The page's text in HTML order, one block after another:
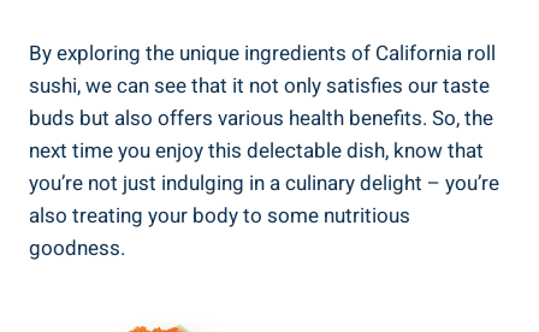
By exploring the unique ingredients of California roll
sushi, we can see that it not only satisfies our taste
buds but also offers various health benefits. So, the
next time you enjoy this delectable dish, know that
you’re not just indulging in a culinary delight – you’re
also treating your body to some nutritious
goodness.